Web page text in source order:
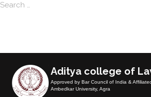
Aditya college of
Approved by Bar Council of India &
Ambedkar University, Agra